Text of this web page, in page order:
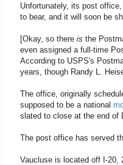
Unfortunately, its post
to bear, and it will soon be
[Okay, so there is the
even assigned a full-time
According to USPS's
years, though Randy L.
The office, originally
supposed to be a national
slated to close at the end of
The post office has served
Vaucluse is located off I-20,